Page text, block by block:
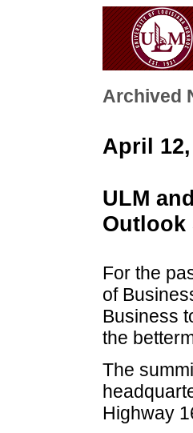
Archived
April 12,
ULM
Outlook
For the
of
Business
the
The
Highway